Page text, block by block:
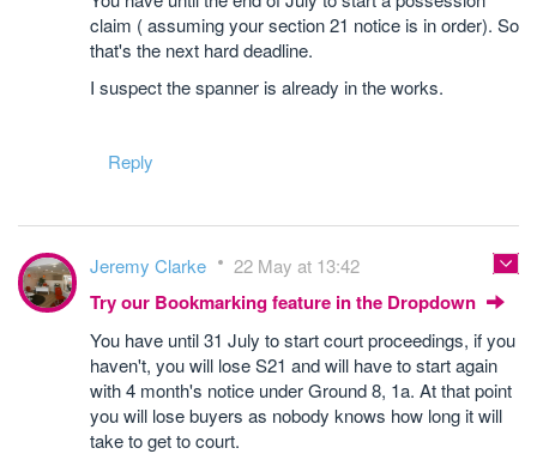
claim ( assuming your section 21 notice is in order). So
that's the next hard deadline.
I suspect the spanner is already in the works.
Reply
Jeremy Clarke 22 May at 13:42
Try our Bookmarking feature in the Dropdown
You have until 31 July to start court proceedings, if you
haven't, you will lose S21 and will have to start again
with 4 month's notice under Ground 8, 1a. At that point
you will lose buyers as nobody knows how long it will
take to get to court.